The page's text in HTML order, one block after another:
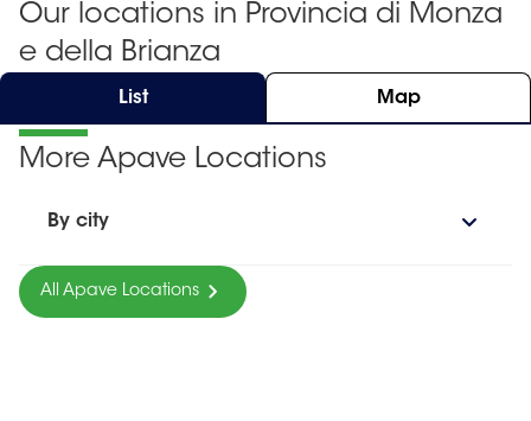
Our locations in Provincia di Monza
e della Brianza
List Map
More Apave Locations
By city
All Apave Locations